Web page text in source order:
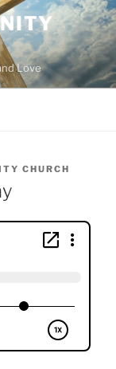
Love
CHURCH